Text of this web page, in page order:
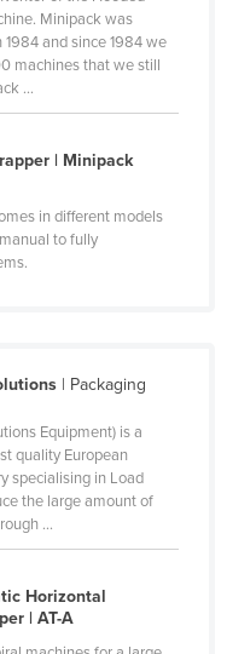
Minipack was
and since 1984 we
machines that we still
...
| Minipack
in different models
to fully
| Packaging
Equipment) is a
quality European
specialising in Load
the large amount of
...
Horizontal
| AT-A